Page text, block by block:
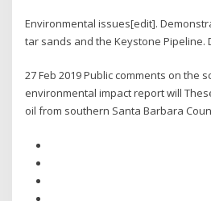
Environmental issues[edit].
tar sands and the Keystone Pipeline.
27 Feb 2019 Public comments on the
environmental impact report will
oil from southern Santa Barbara